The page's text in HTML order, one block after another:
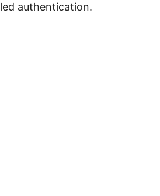
authentication.